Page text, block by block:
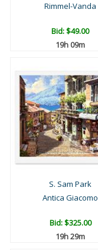
Rimmel-Vanda
Bid:$49.00
19h 09m
S. Sam Park
Antica Giacomo
Bid:$325.00
19h 29m